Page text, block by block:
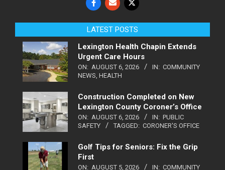
LATEST POSTS
Lexington Health Chapin Extends
Urgent Care Hours
ON: AUGUST 6, 2026 IN: COMMUNITY
NEWS, HEALTH
Construction Completed on New
Lexington County Coroner’s Office
ON: AUGUST 6, 2026 IN: PUBLIC
SAFETY
TAGGED: CORONER'S OFFICE
Golf Tips for Seniors: Fix the Grip
First
ON: AUGUST 5, 2026 IN: COMMUNITY